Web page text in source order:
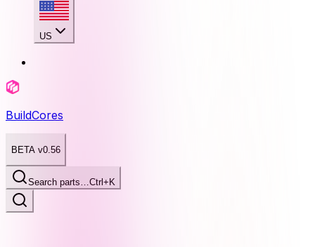
US
BuildCores
BETA v0.56
Search parts…Ctrl+K